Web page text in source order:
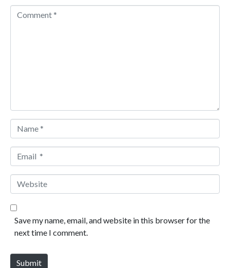
Comment *
Name *
Email *
Website
Save my name, email, and website in this browser for the
next time I comment.
Submit